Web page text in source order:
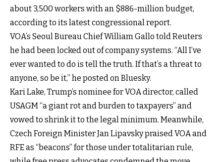
about 3,500 workers with an $886-million budget,
according to its latest congressional report.
VOA’s Seoul Bureau Chief William Gallo told Reuters
he had been locked out of company systems. “All I’ve
ever wanted to do is tell the truth. If that’s a threat to
anyone, so be it,” he posted on Bluesky.
Kari Lake, Trump’s nominee for VOA director, called
USAGM “a giant rot and burden to taxpayers” and
vowed to shrink it to the legal minimum. Meanwhile,
Czech Foreign Minister Jan Lipavsky praised VOA and
RFE as “beacons” for those under totalitarian rule,